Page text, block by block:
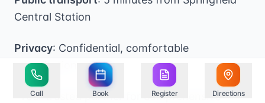
Call Book Register Directions
Central Station
Privacy: Confidential, comfortable
consultation rooms
*Your trusted partner for comprehensive